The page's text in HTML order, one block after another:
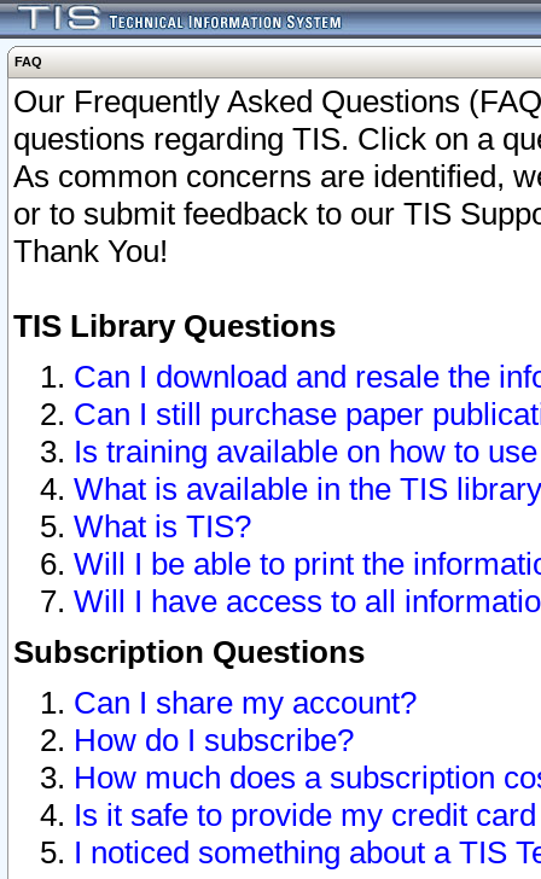
FAQ
Our Frequently Asked Questions
questions regarding TIS. Click on a
As common concerns are identified,
or to submit feedback to our TIS
Thank You!
TIS Library Questions
Can I download and resale the
Can I still purchase paper
Is training available on how to
What is available in the TIS
What is TIS?
Will I be able to print the
Will I have access to all
Subscription Questions
Can I share my account?
How do I subscribe?
How much does a subscription
Is it safe to provide my credit
I noticed something about a TIS